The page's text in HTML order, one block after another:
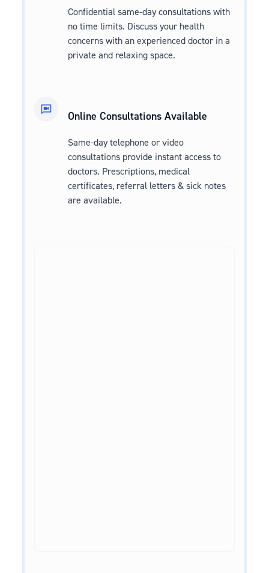
Confidential same-day consultations with
no time limits. Discuss your health
concerns with an experienced doctor in a
private and relaxing space.
Online Consultations Available
Same-day telephone or video
consultations provide instant access to
doctors. Prescriptions, medical
certificates, referral letters & sick notes
are available.